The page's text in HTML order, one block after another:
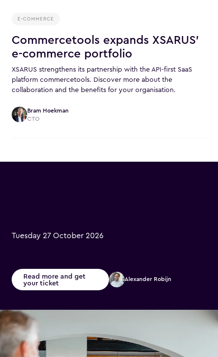
E-COMMERCE
Commercetools expands XSARUS'
e-commerce portfolio
XSARUS strengthens its partnership with the API-first SaaS
platform commercetools. Discover more about the
collaboration and the benefits for your organisation.
Bram Hoekman
CTO
Tuesday 27 October 2026
Read more and get
your ticket Alexander Robijn